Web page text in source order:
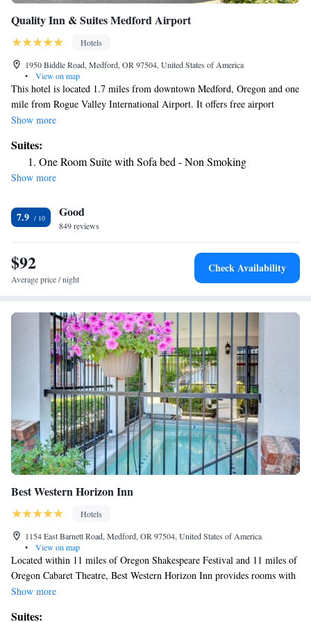
Quality Inn & Suites Medford Airport
Hotels
1950 Biddle Road, Medford, OR 97504, United States of America
•
View on map
This hotel is located 1.7 miles from downtown Medford, Oregon and one
mile from Rogue Valley International Airport. It offers free airport
shuttle services and spacious rooms with free Wi-Fi. Each air-
furnished with a microwave, refrigerator and coffee maker. All rooms
include a cable TV, safety deposit box and work desk. Free access to the
seasonal outdoor pool, indoor jacuzzi and dry heat sauna is provided to
parking are also available. A daily continental breakfast is served in the
morning and free coffee is offered in the lobby. Rogue Valley Mall is just
one mile from the hotel. Stewart Meadows Golf Course is 10 minutes
away.
Show more
Suites:
One Room Suite with Sofa bed - Non Smoking
Show more
7.9 Good
849 reviews
$92
Average price / night
Check Availability
Best Western Horizon Inn
Hotels
1154 East Barnett Road, Medford, OR 97504, United States of America
•
View on map
Located within 11 miles of Oregon Shakespeare Festival and 11 miles of
Oregon Cabaret Theatre, Best Western Horizon Inn provides rooms with
air conditioning and a private bathroom in Medford. Featuring family
Show more
Suites: